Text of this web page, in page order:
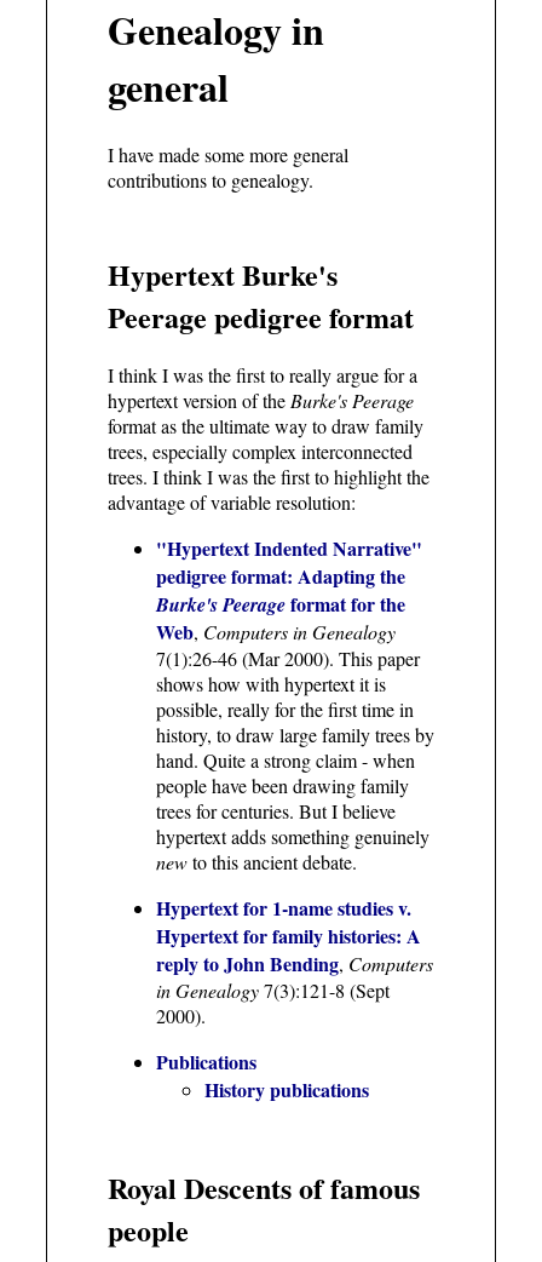
Genealogy in
general
I have made some more general
contributions to genealogy.
Hypertext Burke's
Peerage pedigree format
I think I was the first to really argue for a
hypertext version of the Burke's Peerage
format as the ultimate way to draw family
trees, especially complex interconnected
trees. I think I was the first to highlight the
advantage of variable resolution:
"Hypertext Indented Narrative"
pedigree format: Adapting the
Burke's Peerageformat for the
Web, Computers in Genealogy
7(1):26-46 (Mar 2000). This paper
shows how with hypertext it is
possible, really for the first time in
history, to draw large family trees by
hand. Quite a strong claim - when
people have been drawing family
trees for centuries. But I believe
hypertext adds something genuinely
newto this ancient debate.
Hypertext for 1-name studies v.
Hypertext for family histories: A
reply to John Bending, Computers
in Genealogy7(3):121-8 (Sept
2000).
Publications
History publications
Royal Descents of famous
people